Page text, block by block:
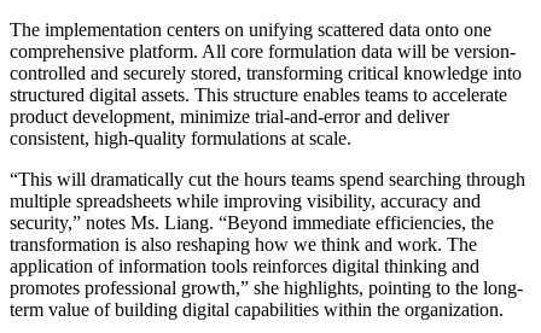
The implementation centers on unifying scattered data onto one
comprehensive platform. All core formulation data will be version-
controlled and securely stored, transforming critical knowledge into
structured digital assets. This structure enables teams to accelerate
product development, minimize trial-and-error and deliver
consistent, high-quality formulations at scale.
“This will dramatically cut the hours teams spend searching through
multiple spreadsheets while improving visibility, accuracy and
security,” notes Ms. Liang. “Beyond immediate efficiencies, the
transformation is also reshaping how we think and work. The
application of information tools reinforces digital thinking and
promotes professional growth,” she highlights, pointing to the long-
term value of building digital capabilities within the organization.